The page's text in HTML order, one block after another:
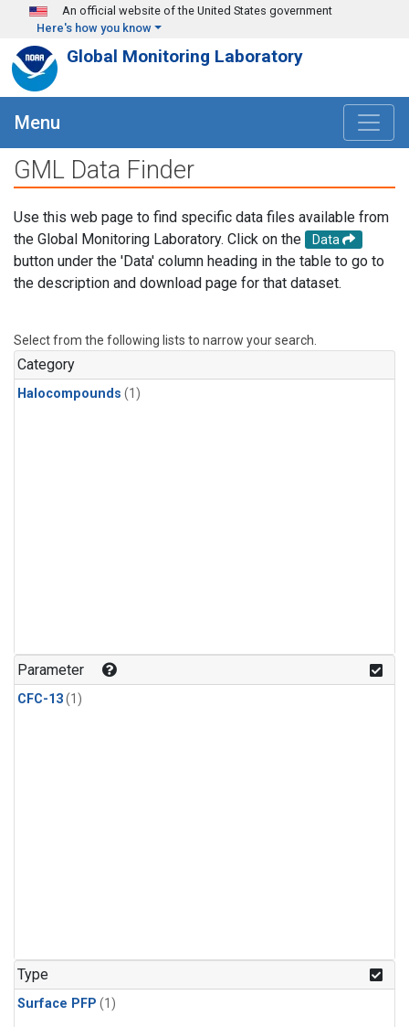
Skip to main content
An official website of the United States government
Here's how you know
Global Monitoring Laboratory
Menu
GML Data Finder
Use this web page to find specific data files available from
the Global Monitoring Laboratory. Click on the
Data
button under the 'Data' column heading in the table to go to
the description and download page for that dataset.
Select from the following lists to narrow your search.
Category
Halocompounds (1)
Parameter
CFC-13(1)
Type
Surface PFP (1)